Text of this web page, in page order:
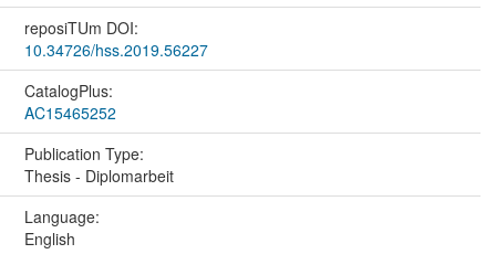
reposiTUm DOI:
10.34726/hss.2019.56227
CatalogPlus:
AC15465252
Publication Type:
Thesis - Diplomarbeit
Language:
English